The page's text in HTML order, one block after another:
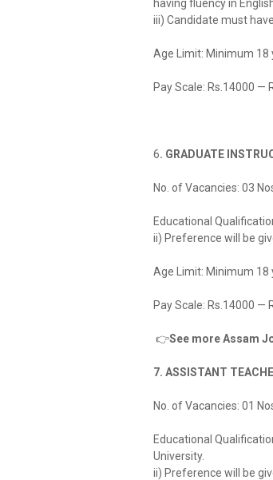
having fluency in
iii) Candidate must
Age Limit: Minimum 18
Pay Scale: Rs.14000 —
6. GRADUATE
No. of Vacancies: 03
Educational
ii) Preference will be
Age Limit: Minimum 18
Pay Scale: Rs.14000 —
👉See more Assam
7. ASSISTANT
No. of Vacancies: 01
Educational
University.
ii) Preference will be